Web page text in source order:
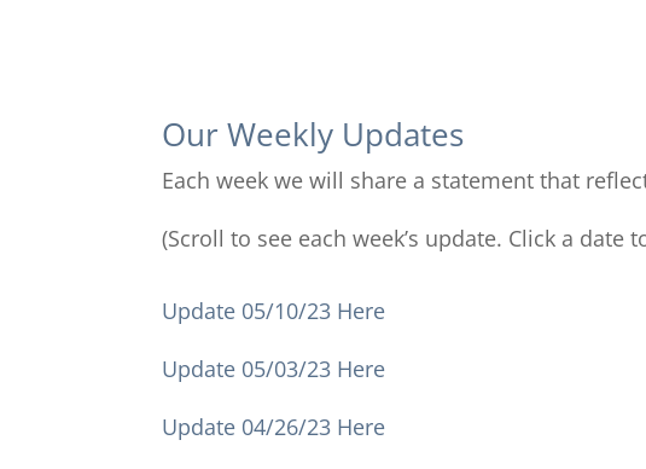
Our Weekly Updates
Each week we will share a statement that
(Scroll to see each week’s update. Click a date
Update 05/10/23 Here
Update 05/03/23 Here
Update 04/26/23 Here